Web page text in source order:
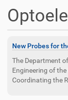
New Probes for
The Department
Engineering of
Coordinating the